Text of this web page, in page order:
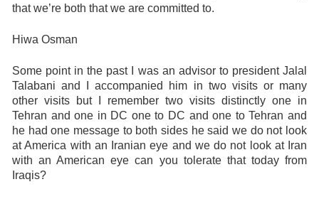
that we’re both that we are committed to.
Hiwa Osman
Some point in the past I was an advisor to president Jalal
Talabani and I accompanied him in two visits or many
other visits but I remember two visits distinctly one in
Tehran and one in DC one to DC and one to Tehran and
he had one message to both sides he said we do not look
at America with an Iranian eye and we do not look at Iran
with an American eye can you tolerate that today from
Iraqis?